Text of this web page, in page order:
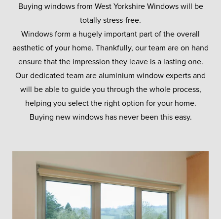
Buying windows from West Yorkshire Windows will be
totally stress-free.
Windows form a hugely important part of the overall
aesthetic of your home. Thankfully, our team are on hand
ensure that the impression they leave is a lasting one.
Our dedicated team are aluminium window experts and
will be able to guide you through the whole process,
helping you select the right option for your home.
Buying new windows has never been this easy.